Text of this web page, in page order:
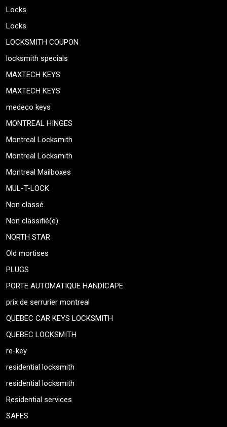
Locks
Locks
LOCKSMITH COUPON
locksmith specials
MAXTECH KEYS
MAXTECH KEYS
medeco keys
MONTREAL HINGES
Montreal Locksmith
Montreal Locksmith
Montreal Mailboxes
MUL-T-LOCK
Non classé
Non classifié(e)
NORTH STAR
Old mortises
PLUGS
PORTE AUTOMATIQUE HANDICAPE
prix de serrurier montreal
QUEBEC CAR KEYS LOCKSMITH
QUEBEC LOCKSMITH
re-key
residential locksmith
residential locksmith
Residential services
SAFES